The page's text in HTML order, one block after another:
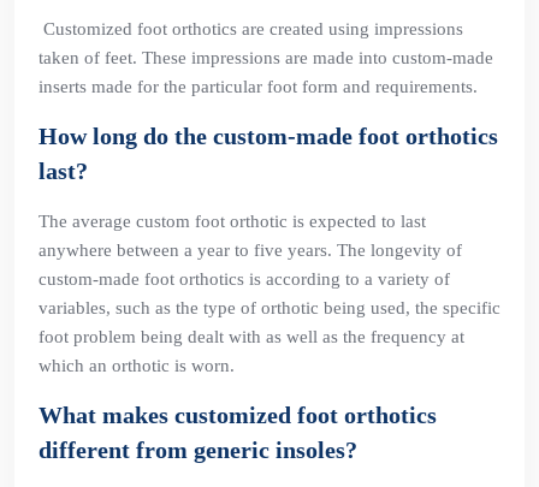
Customized foot orthotics are created using impressions
taken of feet. These impressions are made into custom-made
inserts made for the particular foot form and requirements.
How long do the custom-made foot orthotics
last?
The average custom foot orthotic is expected to last
anywhere between a year to five years. The longevity of
custom-made foot orthotics is according to a variety of
variables, such as the type of orthotic being used, the specific
foot problem being dealt with as well as the frequency at
which an orthotic is worn.
What makes customized foot orthotics
different from generic insoles?